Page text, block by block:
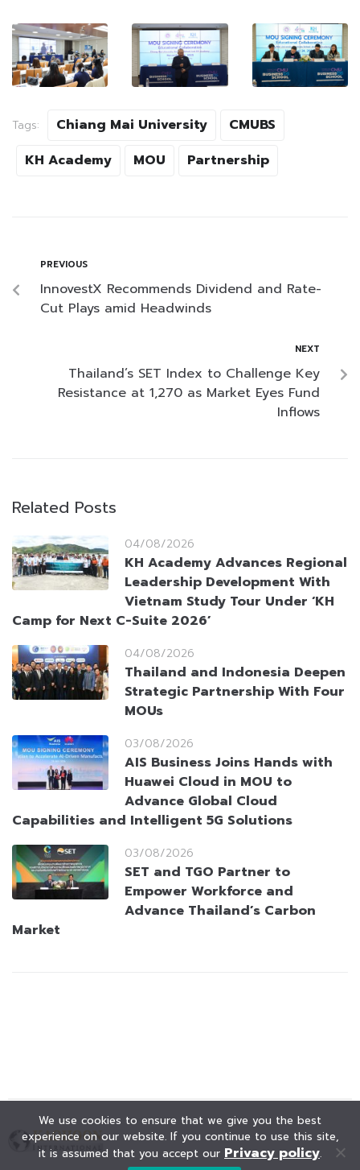
Tags: Chiang Mai University
CMUBS
KH Academy
MOU Partnership
PREVIOUS
InnovestX Recommends Dividend and Rate-
Cut Plays amid Headwinds
NEXT
Thailand’s SET Index to Challenge Key
Resistance at 1,270 as Market Eyes Fund
Inflows
Related Posts
04/08/2026
KH Academy Advances Regional
Leadership Development With
Vietnam Study Tour Under ‘KH
Camp for Next C-Suite 2026’
04/08/2026
Thailand and Indonesia Deepen
Strategic Partnership With Four
MOUs
03/08/2026
AIS Business Joins Hands with
Huawei Cloud in MOU to
Advance Global Cloud
Capabilities and Intelligent 5G Solutions
03/08/2026
SET and TGO Partner to
Empower Workforce and
Advance Thailand’s Carbon
Market
We use cookies to ensure that we give you the best
experience on our website. If you continue to use this site,
it is assumed that you accept our Privacy policy.